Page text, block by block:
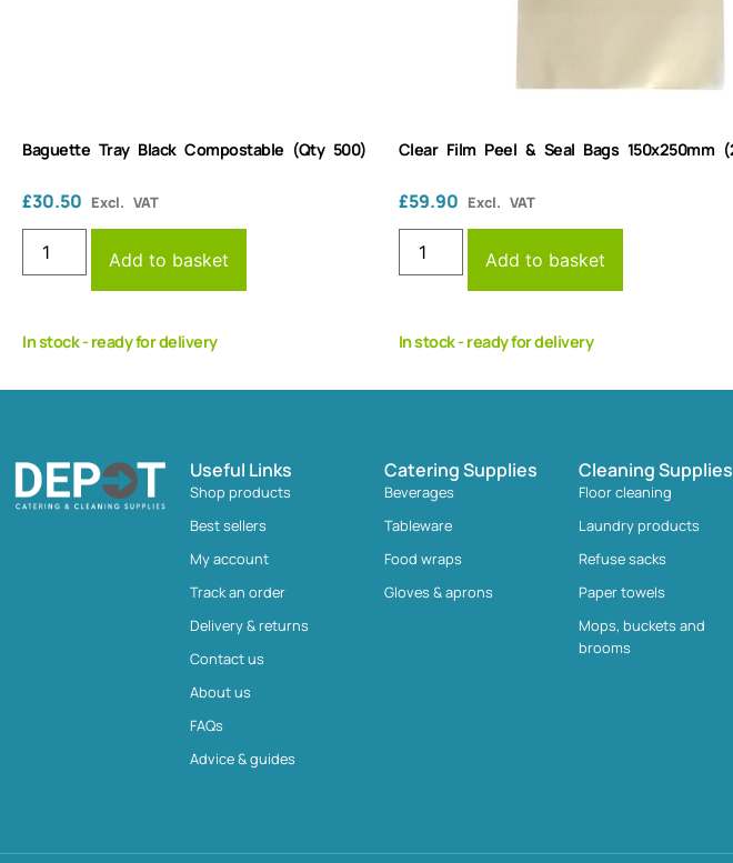
Baguette Tray Black Compostable (Qty 500)
£30.50 Excl. VAT
Add to basket
In stock - ready for delivery
Clear Film Peel & Seal Bags 150x250mm
£59.90 Excl. VAT
Add to basket
In stock - ready for delivery
Useful Links
Shop products
Best sellers
My account
Track an order
Delivery & returns
Contact us
About us
FAQs
Advice & guides
Catering Supplies
Beverages
Tableware
Food wraps
Gloves & aprons
Cleaning Supplies
Floor cleaning
Laundry products
Refuse sacks
Paper towels
Mops, buckets and
brooms